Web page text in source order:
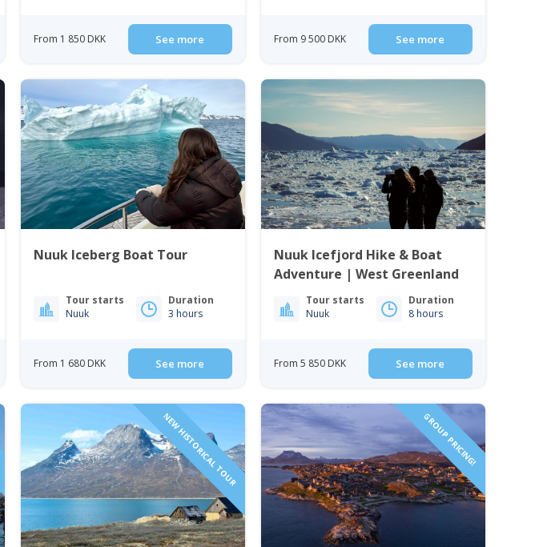
From 1 850 DKK See more From 9 500 DKK See more
Nuuk Iceberg Boat Tour
Tour starts
Nuuk
Duration
3 hours
From 1 680 DKK See more
Nuuk Icefjord Hike & Boat
Adventure | West Greenland
Tour starts
Nuuk
Duration
8 hours
From 5 850 DKK See more
NEW HISTORICAL TOUR GROUP PRICING!